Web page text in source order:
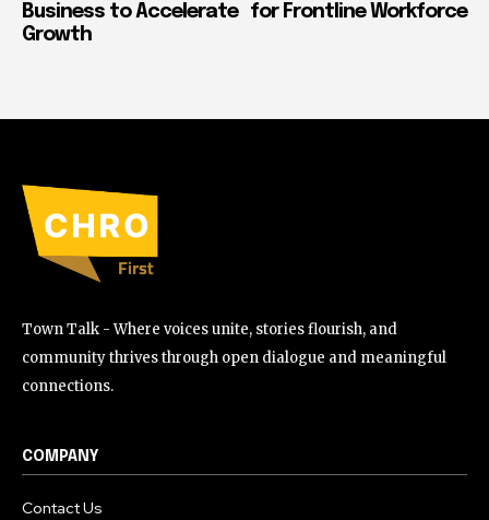
Business to Accelerate
Growth
for Frontline Workforce
Town Talk - Where voices unite, stories flourish, and
community thrives through open dialogue and meaningful
connections.
COMPANY
Contact Us